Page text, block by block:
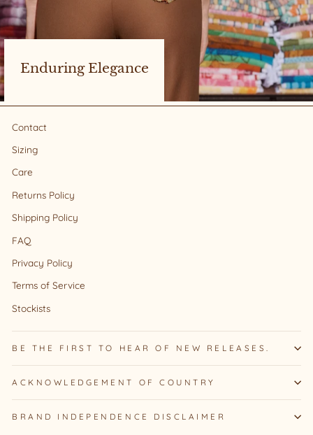
Enduring Elegance
Contact
Sizing
Care
Returns Policy
Shipping Policy
FAQ
Privacy Policy
Terms of Service
Stockists
BE THE FIRST TO HEAR OF NEW RELEASES.
ACKNOWLEDGEMENT OF COUNTRY
BRAND INDEPENDENCE DISCLAIMER